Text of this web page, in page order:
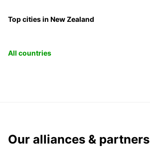
Top cities in New Zealand
All countries
Our alliances & partners